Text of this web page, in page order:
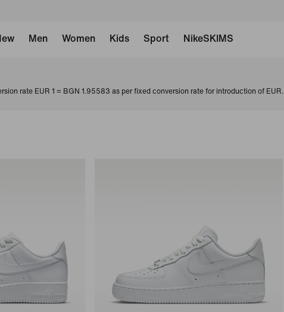
Men Women Kids Sport NikeSKIMS
rate EUR 1 = BGN 1.95583 as per fixed conversion rate for introduction of EUR.